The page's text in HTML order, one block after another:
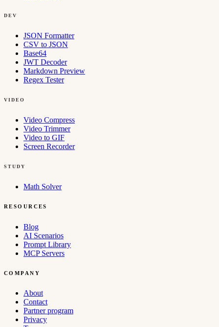
DEV
JSON Formatter
CSV to JSON
Base64
JWT Decoder
Markdown Preview
Regex Tester
VIDEO
Video Compress
Video Trimmer
Video to GIF
Screen Recorder
STUDY
Math Solver
RESOURCES
Blog
AI Scenarios
Prompt Library
MCP Servers
COMPANY
About
Contact
Partner program
Privacy